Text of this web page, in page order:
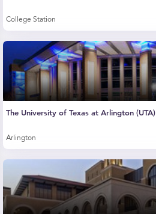
College Station
The University of Texas at Arlington (UTA)
Arlington